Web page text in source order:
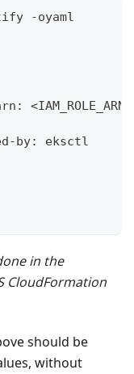
-oyaml
<IAM_ROLE_ARN>
by: eksctl
in the
CloudFormation
should be
without